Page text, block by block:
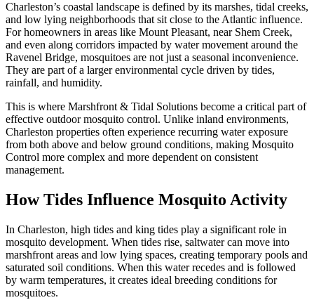
Charleston’s coastal landscape is defined by its marshes, tidal creeks,
and low lying neighborhoods that sit close to the Atlantic influence.
For homeowners in areas like Mount Pleasant, near Shem Creek,
and even along corridors impacted by water movement around the
Ravenel Bridge, mosquitoes are not just a seasonal inconvenience.
They are part of a larger environmental cycle driven by tides,
rainfall, and humidity.
This is where Marshfront & Tidal Solutions become a critical part of
effective outdoor mosquito control. Unlike inland environments,
Charleston properties often experience recurring water exposure
from both above and below ground conditions, making Mosquito
Control more complex and more dependent on consistent
management.
How Tides Influence Mosquito Activity
In Charleston, high tides and king tides play a significant role in
mosquito development. When tides rise, saltwater can move into
marshfront areas and low lying spaces, creating temporary pools and
saturated soil conditions. When this water recedes and is followed
by warm temperatures, it creates ideal breeding conditions for
mosquitoes.